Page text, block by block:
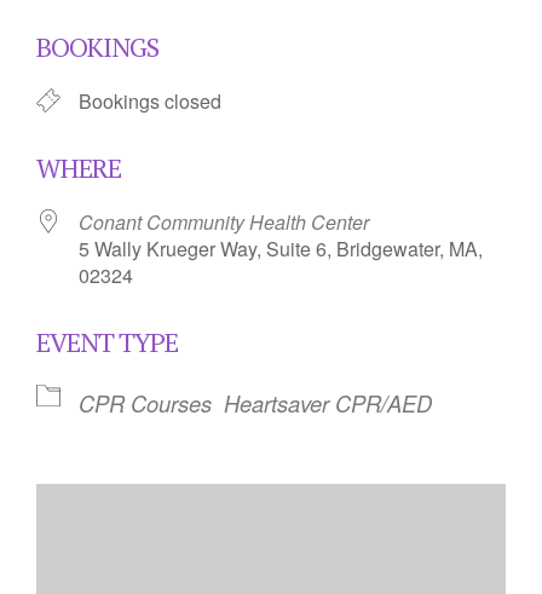
BOOKINGS
Bookings closed
WHERE
Conant Community Health Center
5 Wally Krueger Way, Suite 6, Bridgewater, MA,
02324
EVENT TYPE
CPR Courses Heartsaver CPR/AED